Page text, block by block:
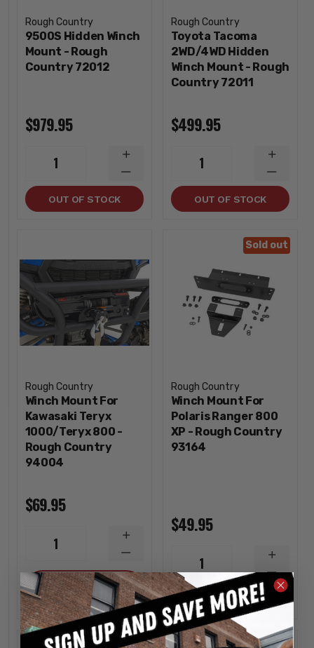
Rough Country
9500S Hidden Winch
Mount - Rough
Country 72012
$979.95
1
DECREASE
QUANTITY
INCREASE
QUANTITY
OUT OF STOCK
Rough Country
Toyota Tacoma
2WD/4WD Hidden
Winch Mount - Rough
Country 72011
$499.95
1
OUT OF STOCK
Rough Country
Winch Mount For
Kawasaki Teryx
1000/Teryx 800 -
Rough Country
94004
$69.95
1
DECREASE
QUANTITY
INCREASE
QUANTITY
ADD
Sold out
Rough Country
Winch Mount For
Polaris Ranger 800
XP - Rough Country
93164
$49.95
1
OUT OF STOCK
Sold out